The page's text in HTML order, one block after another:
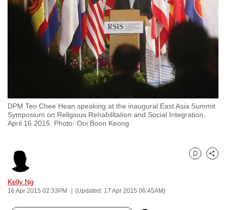
DPM Teo Chee Hean speaking at the inaugural East Asia Summit
Symposium on Religious Rehabilitation and Social Integration,
April 16 2015. Photo: Ooi Boon Keong
Kelly Ng
16 Apr 2015 02:33PM (Updated: 17 Apr 2015 06:45AM)
Bookmark
Share
to
switch
browsers
experience
with
CNA
fast,
secure
and